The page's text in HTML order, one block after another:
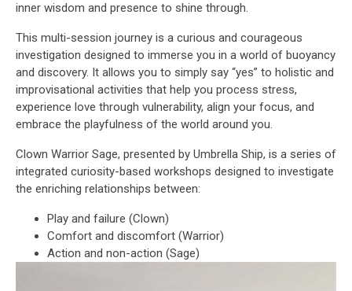
inner wisdom and presence to shine through.
This multi-session journey is a curious and courageous
investigation designed to immerse you in a world of buoyancy
and discovery. It allows you to simply say “yes” to holistic and
improvisational activities that help you process stress,
experience love through vulnerability, align your focus, and
embrace the playfulness of the world around you.
Clown Warrior Sage, presented by Umbrella Ship, is a series of
integrated curiosity-based workshops designed to investigate
the enriching relationships between:
Play and failure (Clown)
Comfort and discomfort (Warrior)
Action and non-action (Sage)